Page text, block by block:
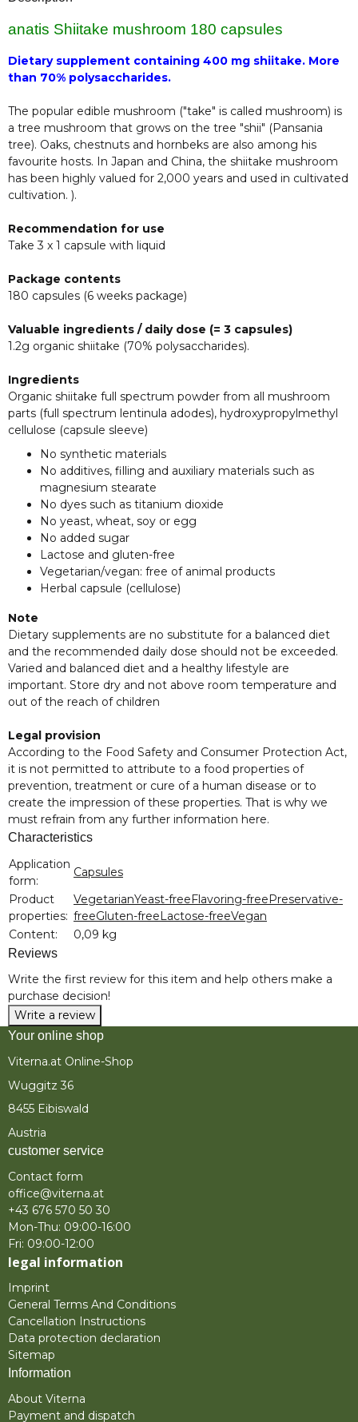
anatis Shiitake mushroom 180 capsules
Dietary supplement containing 400 mg shiitake. More
than 70% polysaccharides.
The popular edible mushroom ("take" is called mushroom) is
a tree mushroom that grows on the tree "shii" (Pansania
tree). Oaks, chestnuts and hornbeks are also among his
favourite hosts. In Japan and China, the shiitake mushroom
has been highly valued for 2,000 years and used in cultivated
cultivation. ).
Recommendation for use
Take 3 x 1 capsule with liquid
Package contents
180 capsules (6 weeks package)
Valuable ingredients / daily dose (= 3 capsules)
1.2g organic shiitake (70% polysaccharides).
Ingredients
Organic shiitake full spectrum powder from all mushroom
parts (full spectrum lentinula adodes), hydroxypropylmethyl
cellulose (capsule sleeve)
No synthetic materials
No additives, filling and auxiliary materials such as
magnesium stearate
No dyes such as titanium dioxide
No yeast, wheat, soy or egg
No added sugar
Lactose and gluten-free
Vegetarian/vegan: free of animal products
Herbal capsule (cellulose)
Note
Dietary supplements are no substitute for a balanced diet
and the recommended daily dose should not be exceeded.
Varied and balanced diet and a healthy lifestyle are
important. Store dry and not above room temperature and
out of the reach of children
Legal provision
According to the Food Safety and Consumer Protection Act,
it is not permitted to attribute to a food properties of
prevention, treatment or cure of a human disease or to
create the impression of these properties. That is why we
must refrain from any further information here.
Characteristics
Item information
Value
Application
form:
Capsules
Product
properties:
VegetarianYeast-freeFlavoring-freePreservative-
freeGluten-freeLactose-freeVegan
Content:
0,09 kg
Reviews
Write the first review for this item and help others make a
purchase decision!
Write a review
Your online shop
Viterna.at Online-Shop
Wuggitz 36
8455 Eibiswald
Austria
customer service
Contact form
office@viterna.at
+43 676 570 50 30
Mon-Thu: 09:00-16:00
Fri: 09:00-12:00
legal information
Imprint
General Terms And Conditions
Cancellation Instructions
Data protection declaration
Sitemap
Information
About Viterna
Payment and dispatch